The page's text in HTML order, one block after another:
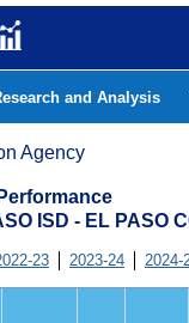
and Analysis
Agency
ISD - EL PASO
23 2023-24 2024-